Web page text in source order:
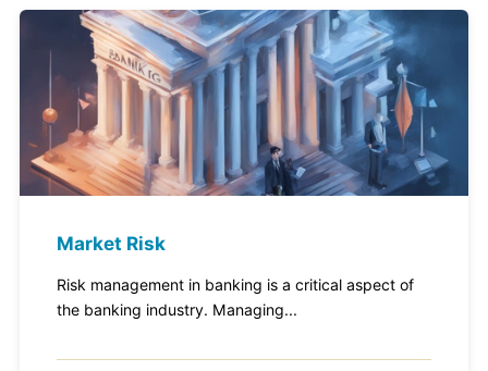
Market Risk
Risk management in banking is a critical aspect of
the banking industry. Managing...